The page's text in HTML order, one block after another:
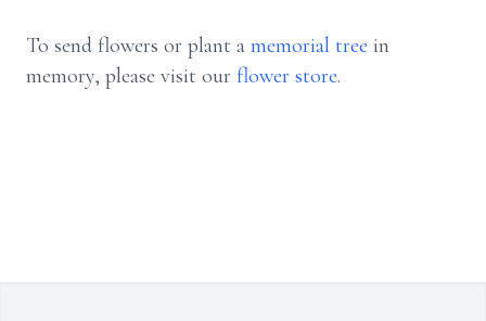
To send flowers or plant a memorial tree in
memory, please visit our flower store.